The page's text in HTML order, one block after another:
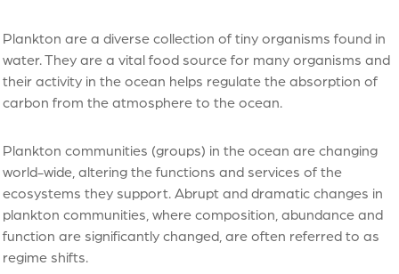
Plankton are a diverse collection of tiny organisms found in
water. They are a vital food source for many organisms and
their activity in the ocean helps regulate the absorption of
carbon from the atmosphere to the ocean.
Plankton communities (groups) in the ocean are changing
world-wide, altering the functions and services of the
ecosystems they support. Abrupt and dramatic changes in
plankton communities, where composition, abundance and
function are significantly changed, are often referred to as
regime shifts.